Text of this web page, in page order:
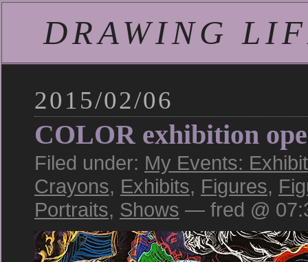
DRAWING
2015/02/06
COLOR exhibition
Filed under: My Events:
Crayons, Exhibits, Figures,
Portraits, Shows — fred @